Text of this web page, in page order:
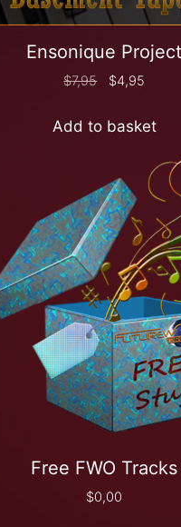
Ensonique Project
$7,95 $4,95
Add to basket
Free FWO Tracks
$0,00